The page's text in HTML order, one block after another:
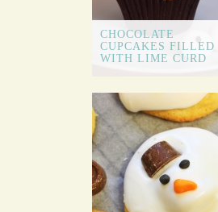
CHOCOLATE
CUPCAKES FILLED
WITH LIME CURD